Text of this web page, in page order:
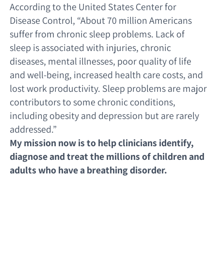
According to the United States Center for
Disease Control, “About 70 million Americans
suffer from chronic sleep problems. Lack of
sleep is associated with injuries, chronic
diseases, mental illnesses, poor quality of life
and well-being, increased health care costs, and
lost work productivity. Sleep problems are major
contributors to some chronic conditions,
including obesity and depression but are rarely
addressed.”
My mission now is to help clinicians identify,
diagnose and treat the millions of children and
adults who have a breathing disorder.